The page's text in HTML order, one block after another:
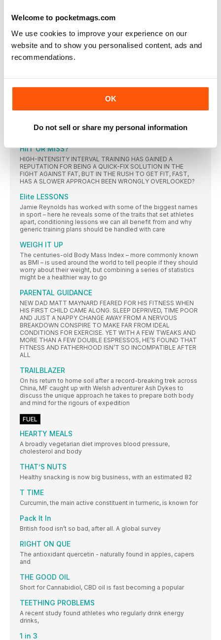
Welcome to pocketmags.com
We use cookies to improve your experience on our
website and to show you personalised content, ads and
recommendations.
OK
Do not sell or share my personal information
WITNESS YOUR FITNESS
The latest watches to help you track your fast route to fit
IN FOCUS
DIFFERENT CLASS
how much they’ll make you hurt, sweat or smile, but which
ones will actually ensure results? MF rounds up the best for
BOOK THAT TACKLES THE PRESSURES AND UNCERTAINTY
HIIT OR MISS?
HIGH-INTENSITY INTERVAL TRAINING HAS GAINED A
REPUTATION FOR BEING A QUICK-FIX SOLUTION IN THE
FIGHT AGAINST FAT, BUT IN THE RUSH TO GET FIT, FAST,
HAS A SLOWER APPROACH BEEN WRONGLY OVERLOOKED?
Elite LESSONS
Jamie Reynolds has worked with some of the biggest names
in sport – here he reveals some of the traits that set athletes
apart, conditioning lessons we can all benefit from and why
generic training plans should be handled with care
WEIGH IT UP
The centuries-old Body Mass Index – more commonly known
as BMI – is used around the world to tell people if they should
worry about their weight, but combining a series of statistics
might be a healthier way to go
PARENTAL GUIDANCE
NEW DAD MATT MAYNARD FEARED FOR HIS FITNESS WHEN
HIS FIRST CHILD CAME ALONG. SLEEP DEPRIVED, TIME POOR
AND JUST A NAPPY CHANGE AWAY FROM A NERVOUS
BREAKDOWN CONSPIRE TO MAKE FAR FROM IDEAL
CONDITIONS FOR EXERCISE. YET WITH A FEW TWEAKS AND
MORE THAN A FEW DOUBLE ESPRESSOS, HE’S FOUND THAT
FITNESS AND FATHERHOOD ISN’T SO INCOMPATIBLE AFTER
ALL
TRAILBLAZER
On his return to home soil after a record-breaking trek across
China, MF caught up with Welsh adventurer Ash Dykes to
discuss the unique approach he takes to prepare both body
and mind for the rigours of expedition
FUEL
HEARTY MEALS
A broadly vegetarian diet improves blood pressure,
cholesterol and body
THAT’S NUTS
Healthy snacking is now big business, with an estimated 82
T TIME
Curcumin, the main active constituent in turmeric, is known for
Pack It In
British food isn’t so bad, after all. A global survey
RIGHT ON QUE
The antioxidant quercetin - naturally found in apples, capers
and
THE GOOD OIL
Short for Cannabidiol, CBD oil is fast becoming a popular
TEETHING PROBLEMS
A recent study found athletes who regularly drink energy
drinks,
1 in 3